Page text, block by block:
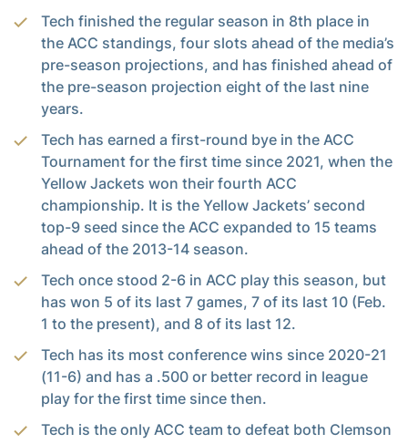
Tech finished the regular season in 8th place in
the ACC standings, four slots ahead of the media’s
pre-season projections, and has finished ahead of
the pre-season projection eight of the last nine
years.
Tech has earned a first-round bye in the ACC
Tournament for the first time since 2021, when the
Yellow Jackets won their fourth ACC
championship. It is the Yellow Jackets’ second
top-9 seed since the ACC expanded to 15 teams
ahead of the 2013-14 season.
Tech once stood 2-6 in ACC play this season, but
has won 5 of its last 7 games, 7 of its last 10 (Feb.
1 to the present), and 8 of its last 12.
Tech has its most conference wins since 2020-21
(11-6) and has a .500 or better record in league
play for the first time since then.
Tech is the only ACC team to defeat both Clemson